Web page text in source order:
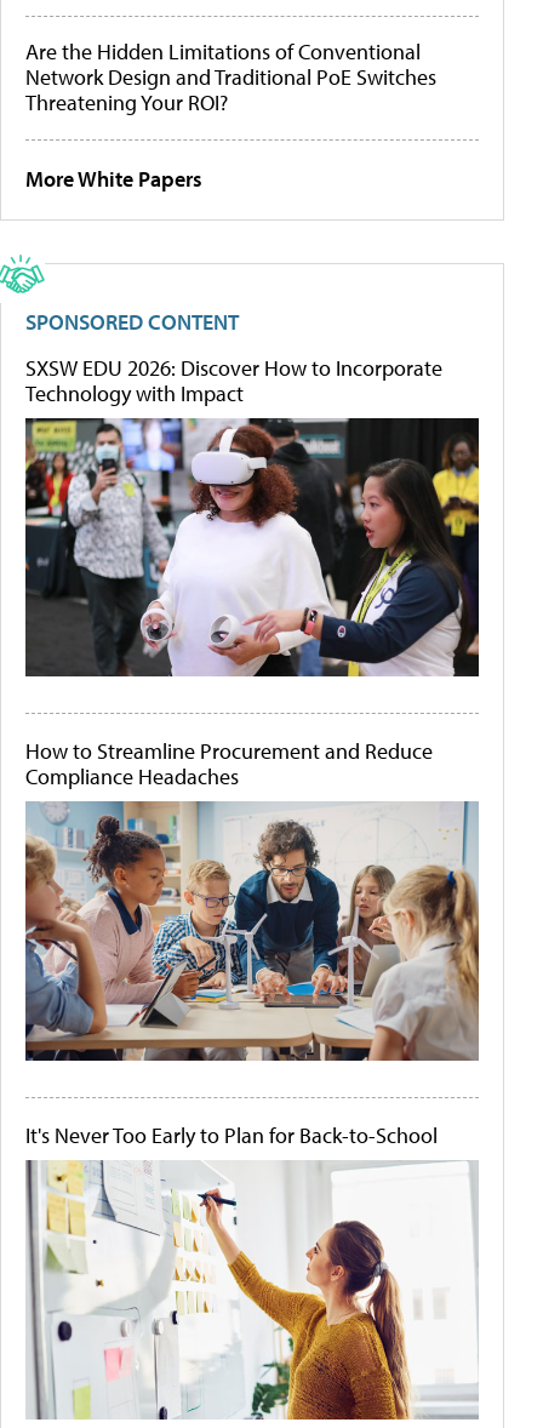
Are the Hidden Limitations of Conventional
Network Design and Traditional PoE Switches
Threatening Your ROI?
More White Papers
SPONSORED CONTENT
SXSW EDU 2026: Discover How to Incorporate
Technology with Impact
How to Streamline Procurement and Reduce
Compliance Headaches
It's Never Too Early to Plan for Back-to-School